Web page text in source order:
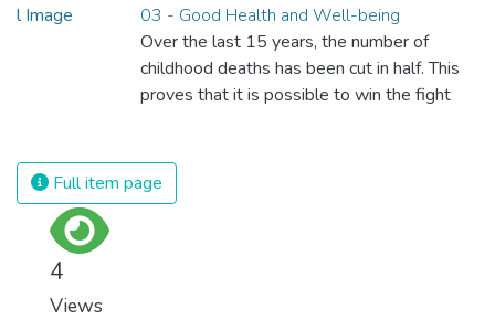
03 - Good Health and Well-being
Over the last 15 years, the number of
childhood deaths has been cut in half. This
proves that it is possible to win the fight
and resources on treating illnesses that are
surprisingly easy to prevent. The new goal
Full item page
4
Views